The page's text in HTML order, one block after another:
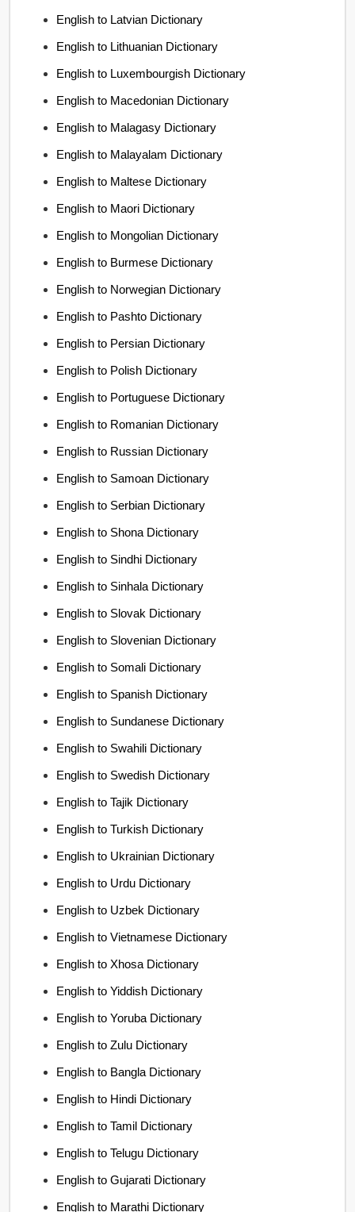
English to Latvian Dictionary
English to Lithuanian Dictionary
English to Luxembourgish Dictionary
English to Macedonian Dictionary
English to Malagasy Dictionary
English to Malayalam Dictionary
English to Maltese Dictionary
English to Maori Dictionary
English to Mongolian Dictionary
English to Burmese Dictionary
English to Norwegian Dictionary
English to Pashto Dictionary
English to Persian Dictionary
English to Polish Dictionary
English to Portuguese Dictionary
English to Romanian Dictionary
English to Russian Dictionary
English to Samoan Dictionary
English to Serbian Dictionary
English to Shona Dictionary
English to Sindhi Dictionary
English to Sinhala Dictionary
English to Slovak Dictionary
English to Slovenian Dictionary
English to Somali Dictionary
English to Spanish Dictionary
English to Sundanese Dictionary
English to Swahili Dictionary
English to Swedish Dictionary
English to Tajik Dictionary
English to Turkish Dictionary
English to Ukrainian Dictionary
English to Urdu Dictionary
English to Uzbek Dictionary
English to Vietnamese Dictionary
English to Xhosa Dictionary
English to Yiddish Dictionary
English to Yoruba Dictionary
English to Zulu Dictionary
English to Bangla Dictionary
English to Hindi Dictionary
English to Tamil Dictionary
English to Telugu Dictionary
English to Gujarati Dictionary
English to Marathi Dictionary